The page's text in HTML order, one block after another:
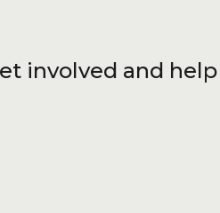
involved and help